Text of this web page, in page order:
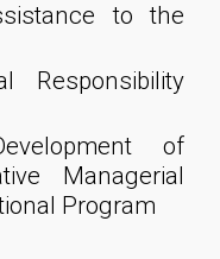
to the
Responsibility
of
Managerial
Program